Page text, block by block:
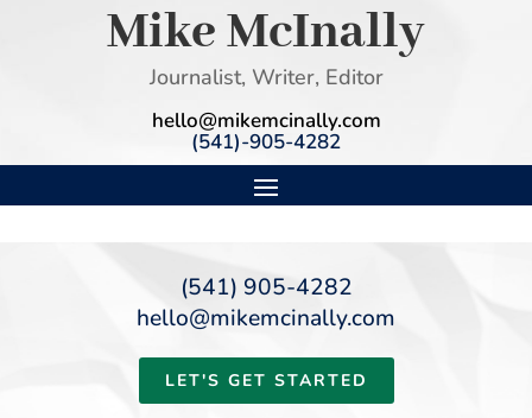
Mike McInally
Journalist, Writer, Editor
hello@mikemcinally.com
(541)-905-4282
(541) 905-4282
hello@mikemcinally.com
LET'S GET STARTED